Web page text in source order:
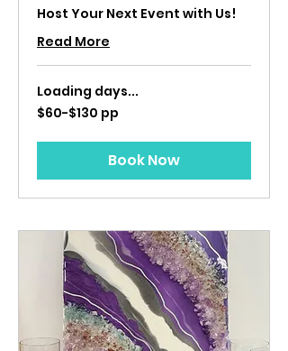
Host Your Next Event with Us!
Read More
Loading days...
$60-$130
pp
$60-$130 pp
Book Now